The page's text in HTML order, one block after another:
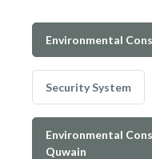
Environmental
Security System
Environmental
Quwain